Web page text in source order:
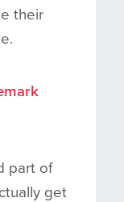
their
part of
get